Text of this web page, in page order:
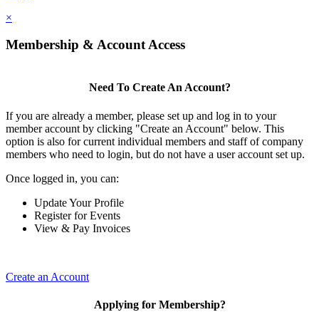
×
Membership & Account Access
Need To Create An Account?
If you are already a member, please set up and log in to your
member account by clicking "Create an Account" below. This
option is also for current individual members and staff of company
members who need to login, but do not have a user account set up.
Once logged in, you can:
Update Your Profile
Register for Events
View & Pay Invoices
Create an Account
Applying for Membership?